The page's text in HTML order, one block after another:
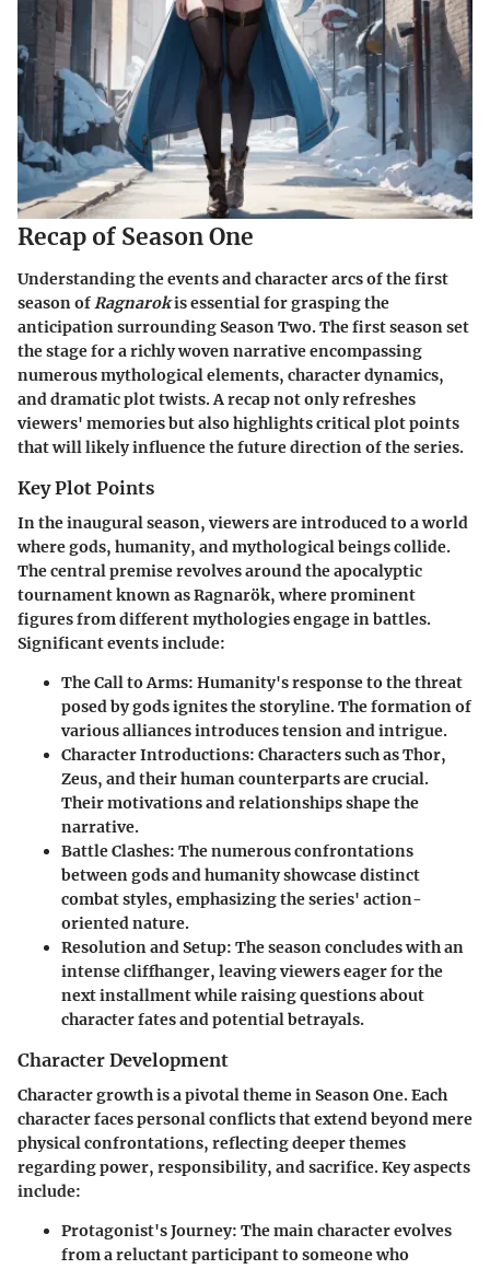
Recap of Season One
Understanding the events and character arcs of the first
season of Ragnarokis essential for grasping the
anticipation surrounding Season Two. The first season set
the stage for a richly woven narrative encompassing
numerous mythological elements, character dynamics,
and dramatic plot twists. A recap not only refreshes
viewers' memories but also highlights critical plot points
that will likely influence the future direction of the series.
Key Plot Points
In the inaugural season, viewers are introduced to a world
where gods, humanity, and mythological beings collide.
The central premise revolves around the apocalyptic
tournament known as Ragnarök, where prominent
figures from different mythologies engage in battles.
Significant events include:
The Call to Arms: Humanity's response to the threat
posed by gods ignites the storyline. The formation of
various alliances introduces tension and intrigue.
Character Introductions: Characters such as Thor,
Zeus, and their human counterparts are crucial.
Their motivations and relationships shape the
narrative.
Battle Clashes: The numerous confrontations
between gods and humanity showcase distinct
combat styles, emphasizing the series' action-
oriented nature.
Resolution and Setup: The season concludes with an
intense cliffhanger, leaving viewers eager for the
next installment while raising questions about
character fates and potential betrayals.
Character Development
Character growth is a pivotal theme in Season One. Each
character faces personal conflicts that extend beyond mere
physical confrontations, reflecting deeper themes
regarding power, responsibility, and sacrifice. Key aspects
include:
Protagonist's Journey: The main character evolves
from a reluctant participant to someone who